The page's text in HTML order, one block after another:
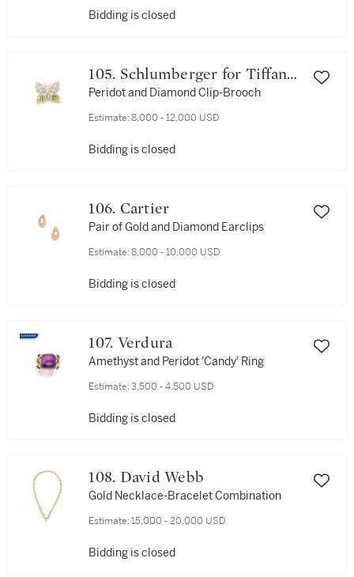
Bidding is closed
105. Schlumberger for Tiffany
& Co.
Peridot and Diamond Clip-Brooch
Estimate: 8,000 - 12,000 USD
Bidding is closed
106. Cartier
Pair of Gold and Diamond Earclips
Estimate: 8,000 - 10,000 USD
Bidding is closed
107. Verdura
Amethyst and Peridot 'Candy' Ring
Estimate: 3,500 - 4,500 USD
Bidding is closed
108. David Webb
Gold Necklace-Bracelet Combination
Estimate: 15,000 - 20,000 USD
Bidding is closed